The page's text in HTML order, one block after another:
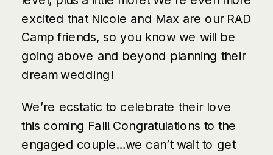
excited that Nicole and Max are our RAD
Camp friends, so you know we will be
going above and beyond planning their
dream wedding!
We’re ecstatic to celebrate their love
this coming Fall! Congratulations to the
engaged couple…we can’t wait to get